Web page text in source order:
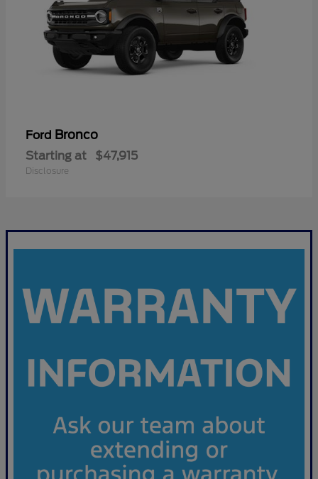
Ford Bronco
Starting at $47,915
Disclosure